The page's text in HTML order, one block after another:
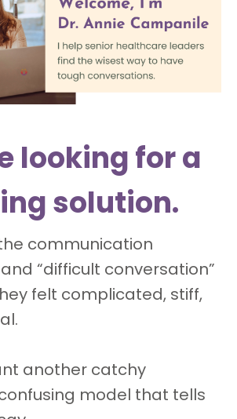
looking for a
solution.
communication
“difficult conversation”
felt complicated, stiff,
another catchy
model that tells